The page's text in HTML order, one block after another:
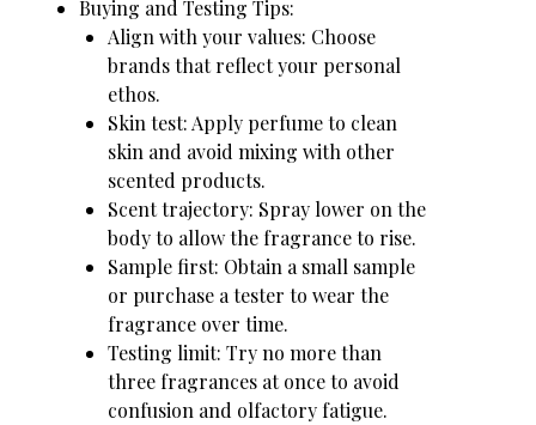
Buying and Testing Tips:
Align with your values: Choose
brands that reflect your personal
ethos.
Skin test: Apply perfume to clean
skin and avoid mixing with other
scented products.
Scent trajectory: Spray lower on the
body to allow the fragrance to rise.
Sample first: Obtain a small sample
or purchase a tester to wear the
fragrance over time.
Testing limit: Try no more than
three fragrances at once to avoid
confusion and olfactory fatigue.